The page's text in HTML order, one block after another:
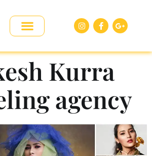
Kurra
agency